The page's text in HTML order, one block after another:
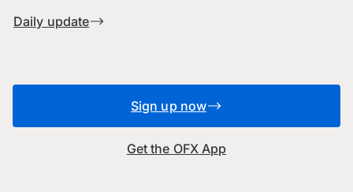
Daily update
Sign up now
Get the OFX App